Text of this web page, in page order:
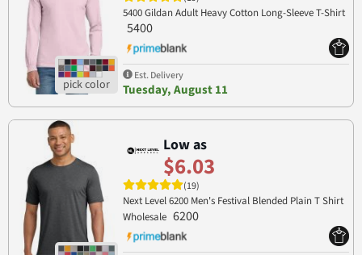
5400 Gildan Adult Heavy Cotton Long-Sleeve T-Shirt
5400
Est. Delivery
Tuesday, August 11
Low as
$6.03
(19)
Next Level 6200 Men's Festival Blended Plain T Shirt
Wholesale 6200